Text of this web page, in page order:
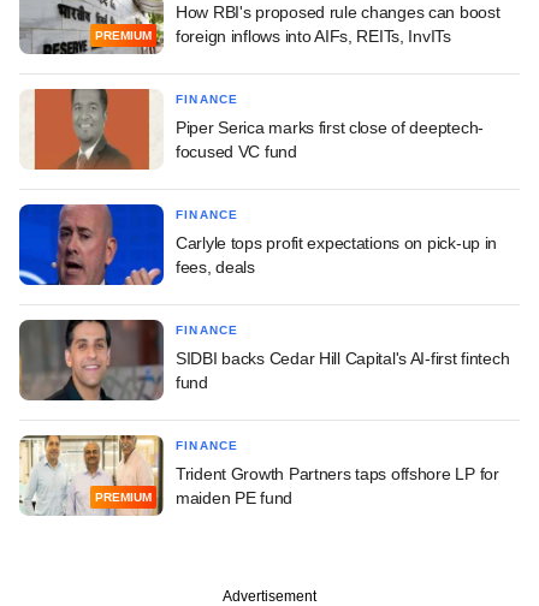
PREMIUM
How RBI's proposed rule changes can boost
foreign inflows into AIFs, REITs, InvITs
FINANCE
Piper Serica marks first close of deeptech-
focused VC fund
FINANCE
Carlyle tops profit expectations on pick-up in
fees, deals
FINANCE
SIDBI backs Cedar Hill Capital's AI-first fintech
fund
PREMIUM
FINANCE
Trident Growth Partners taps offshore LP for
maiden PE fund
Advertisement